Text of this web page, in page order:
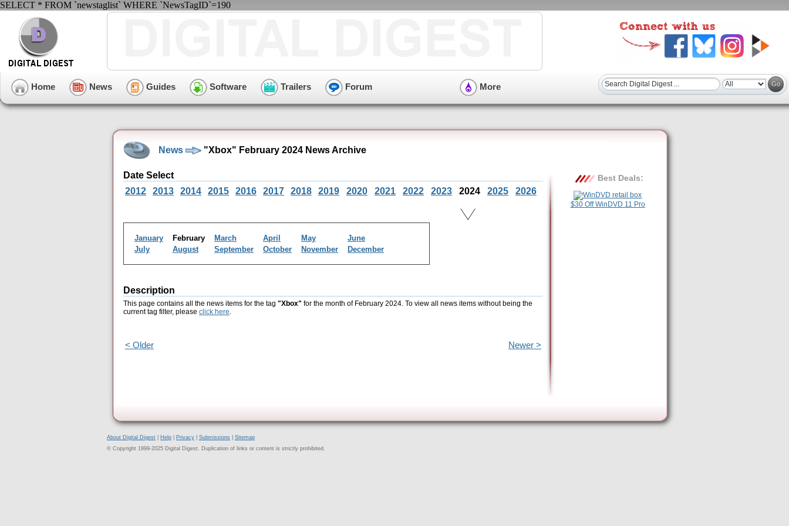
SELECT * FROM `newstaglist` WHERE `NewsTagID`=190
Home News Guides Software Trailers Forum More
News "Xbox" February 2024 News Archive
Date Select
2012
2013 2014 2015 2016 2017 2018 2019 2020 2021 2022 2023 2024 2025 2026
January February March April May
June
July
August September October November December
Description
This page contains all the news items for the tag "Xbox" for the month of February 2024. To view all news items without being the
current tag filter, please click here.
< Older Newer >
Best Deals:
$30 Off WinDVD 11 Pro
About Digital Digest Help Privacy Submissions
Sitemap
© Copyright 1999-2025 Digital Digest. Duplication of links or content is strictly prohibited.